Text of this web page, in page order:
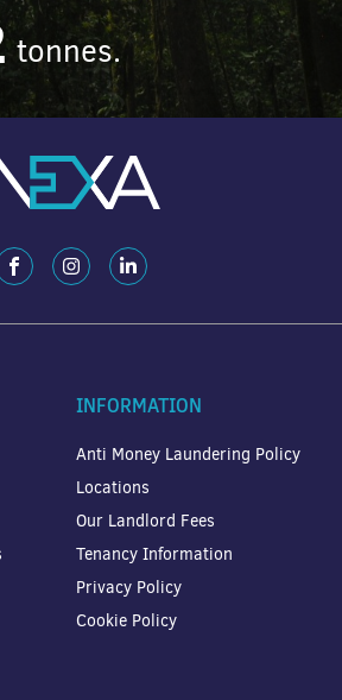
tonnes.
INFORMATION
Anti Money Laundering Policy
Locations
Our Landlord Fees
Tenancy Information
Privacy Policy
Cookie Policy